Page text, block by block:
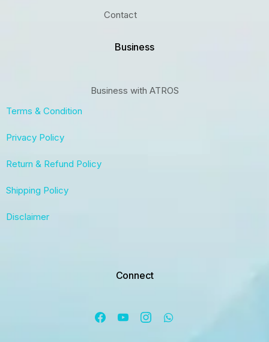
Contact
Business
Business with ATROS
Terms & Condition
Privacy Policy
Return & Refund Policy
Shipping Policy
Disclaimer
Connect